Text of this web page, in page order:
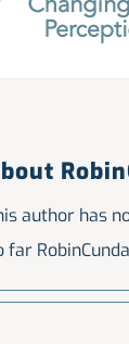
author has
far